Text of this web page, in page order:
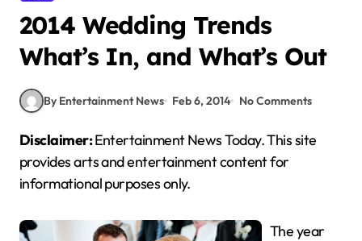
2014 Wedding Trends
What’s In, and What’s Out
By Entertainment News Feb 6, 2014 No Comments
Disclaimer:Entertainment News Today. This site
provides arts and entertainment content for
informational purposes only.
The year